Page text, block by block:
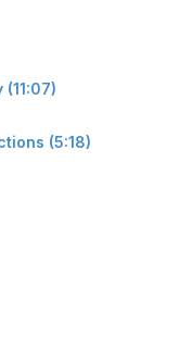
(5:18)